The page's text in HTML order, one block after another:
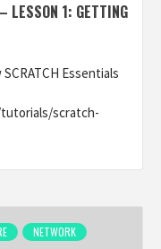
LESSON 1: GETTING
Essentials
scratch-
NETWORK